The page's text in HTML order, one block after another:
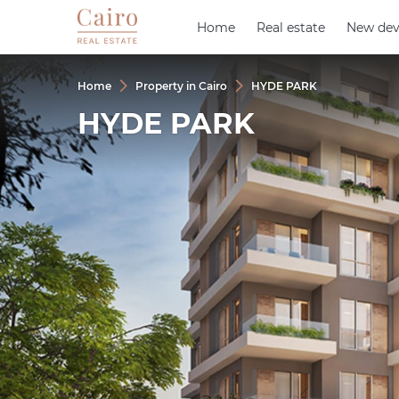
Home Real estate New
Home Real estate New
Home Property in Cairo HYDE PARK
HYDE PARK